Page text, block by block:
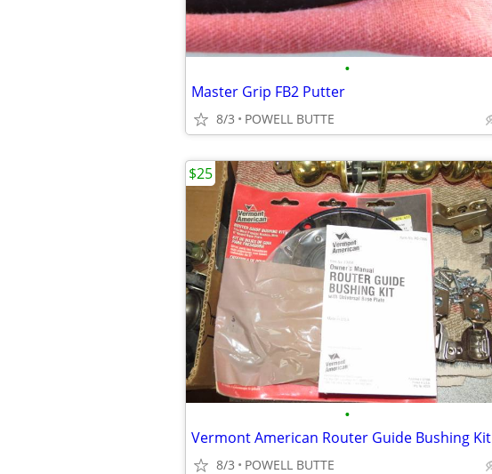
•
Master Grip FB2 Putter
8/3 POWELL BUTTE
•
Vermont American Router Guide Bushing Kit
8/3 POWELL BUTTE
$25